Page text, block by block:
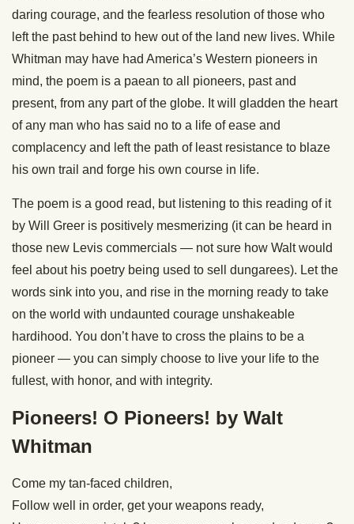
daring courage, and the fearless resolution of those who
left the past behind to hew out of the land new lives. While
Whitman may have had America’s Western pioneers in
mind, the poem is a paean to all pioneers, past and
present, from any part of the globe. It will gladden the heart
of any man who has said no to a life of ease and
complacency and left the path of least resistance to blaze
his own trail and forge his own course in life.
The poem is a good read, but listening to this reading of it
by Will Greer is positively mesmerizing (it can be heard in
those new Levis commercials — not sure how Walt would
feel about his poetry being used to sell dungarees). Let the
words sink into you, and rise in the morning ready to take
on the world with undaunted courage unshakeable
hardihood. You don’t have to cross the plains to be a
pioneer — you can simply choose to live your life to the
fullest, with honor, and with integrity.
Pioneers! O Pioneers! by Walt
Whitman
Come my tan-faced children,
Follow well in order, get your weapons ready,